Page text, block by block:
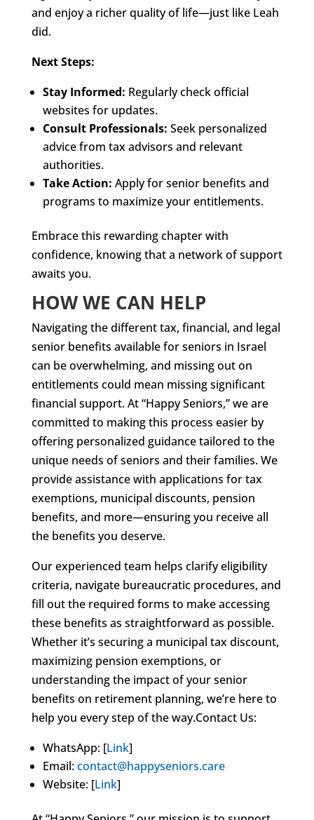
and enjoy a richer quality of life—just like Leah
did.
Next Steps:
Stay Informed: Regularly check official
websites for updates.
Consult Professionals: Seek personalized
advice from tax advisors and relevant
authorities.
Take Action: Apply for senior benefits and
programs to maximize your entitlements.
Embrace this rewarding chapter with
confidence, knowing that a network of support
awaits you.
HOW WE CAN HELP
Navigating the different tax, financial, and legal
senior benefits available for seniors in Israel
can be overwhelming, and missing out on
entitlements could mean missing significant
financial support. At “Happy Seniors,” we are
committed to making this process easier by
offering personalized guidance tailored to the
unique needs of seniors and their families. We
provide assistance with applications for tax
exemptions, municipal discounts, pension
benefits, and more—ensuring you receive all
the benefits you deserve.
Our experienced team helps clarify eligibility
criteria, navigate bureaucratic procedures, and
fill out the required forms to make accessing
these benefits as straightforward as possible.
Whether it’s securing a municipal tax discount,
maximizing pension exemptions, or
understanding the impact of your senior
benefits on retirement planning, we’re here to
help you every step of the way.Contact Us:
WhatsApp: [Link]
Email:contact@happyseniors.care
Website: [Link]